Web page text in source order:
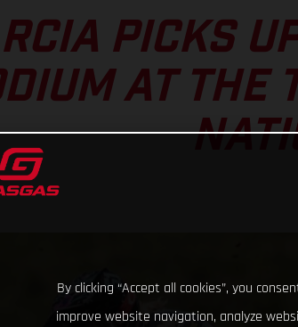
PICKS
AT THE
By clicking “Accept all cookies”, you
improve website navigation, analyze